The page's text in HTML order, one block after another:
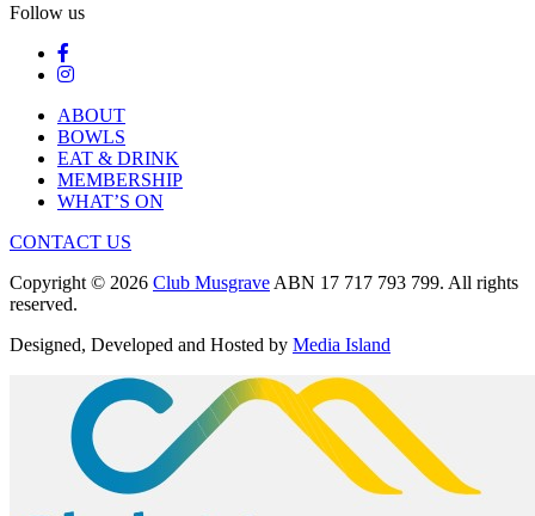
Follow us
ABOUT
BOWLS
EAT & DRINK
MEMBERSHIP
WHAT’S ON
CONTACT US
Copyright © 2026 Club Musgrave ABN 17 717 793 799. All rights
reserved.
Designed, Developed and Hosted by Media Island